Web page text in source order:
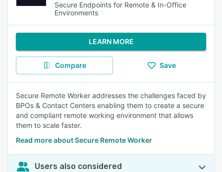
Secure Endpoints for Remote & In-Office
Environments
LEARN MORE
Compare Save
Secure Remote Worker addresses the challenges faced by
BPOs & Contact Centers enabling them to create a secure
and compliant remote working environment that allows
them to scale faster.
Read more about Secure Remote Worker
Users also considered